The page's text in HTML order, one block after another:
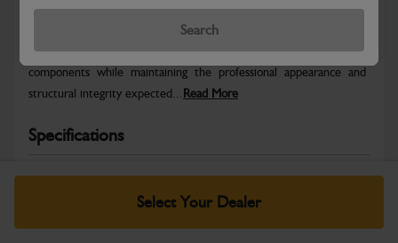
Search
Select Your Dealer
Warranty Details Return Policy
JCB Bodywork parts are designed to protect key machine
components while maintaining the professional appearance and
structural integrity expected... Read More
Specifications
No Data Available. Please call your dealer for product